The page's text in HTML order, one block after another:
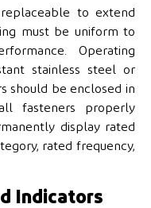
to extend
must be uniform to
Operating
stainless steel or
should be enclosed in
fasteners properly
display rated
rated frequency,
Indicators